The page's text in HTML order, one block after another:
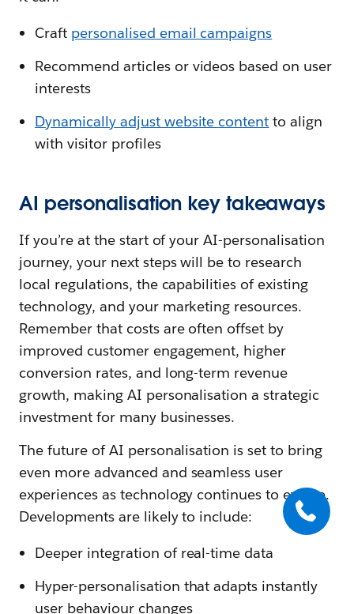
Craft personalised email campaigns
Recommend articles or videos based on user
interests
Dynamically adjust website content to align
with visitor profiles
AI personalisation key takeaways
If you’re at the start of your AI-personalisation
journey, your next steps will be to research
local regulations, the capabilities of existing
technology, and your marketing resources.
Remember that costs are often offset by
improved customer engagement, higher
conversion rates, and long-term revenue
growth, making AI personalisation a strategic
investment for many businesses.
The future of AI personalisation is set to bring
even more advanced and seamless user
experiences as technology continues to evolve.
Developments are likely to include:
Deeper integration of real-time data
Hyper-personalisation that adapts instantly
user behaviour changes